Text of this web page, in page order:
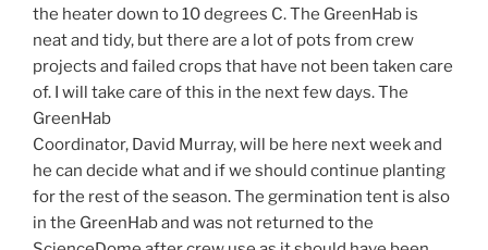
the heater down to 10 degrees C. The GreenHab is
neat and tidy, but there are a lot of pots from crew
projects and failed crops that have not been taken care
of. I will take care of this in the next few days. The
GreenHab
Coordinator, David Murray, will be here next week and
he can decide what and if we should continue planting
for the rest of the season. The germination tent is also
in the GreenHab and was not returned to the